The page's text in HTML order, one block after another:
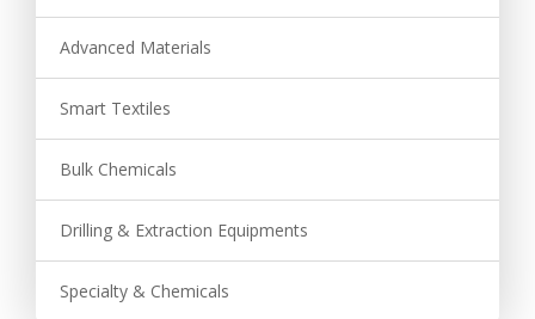
Advanced Materials
Smart Textiles
Bulk Chemicals
Drilling & Extraction Equipments
Specialty & Chemicals